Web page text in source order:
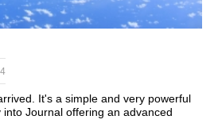
It's a simple and very powerful
Journal offering an advanced